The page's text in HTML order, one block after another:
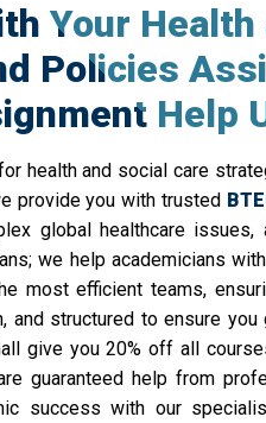
Your Health
Policies
Help
health and social care
provide you with trusted
global healthcare issues,
we help academicians
most efficient teams,
and structured to ensure
give you 20% off all
guaranteed help from
success with our